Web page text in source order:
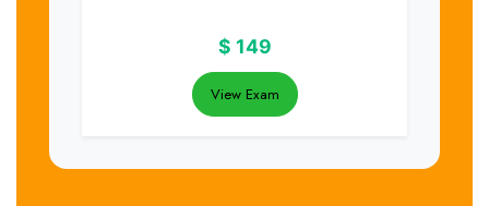
$ 149
View Exam